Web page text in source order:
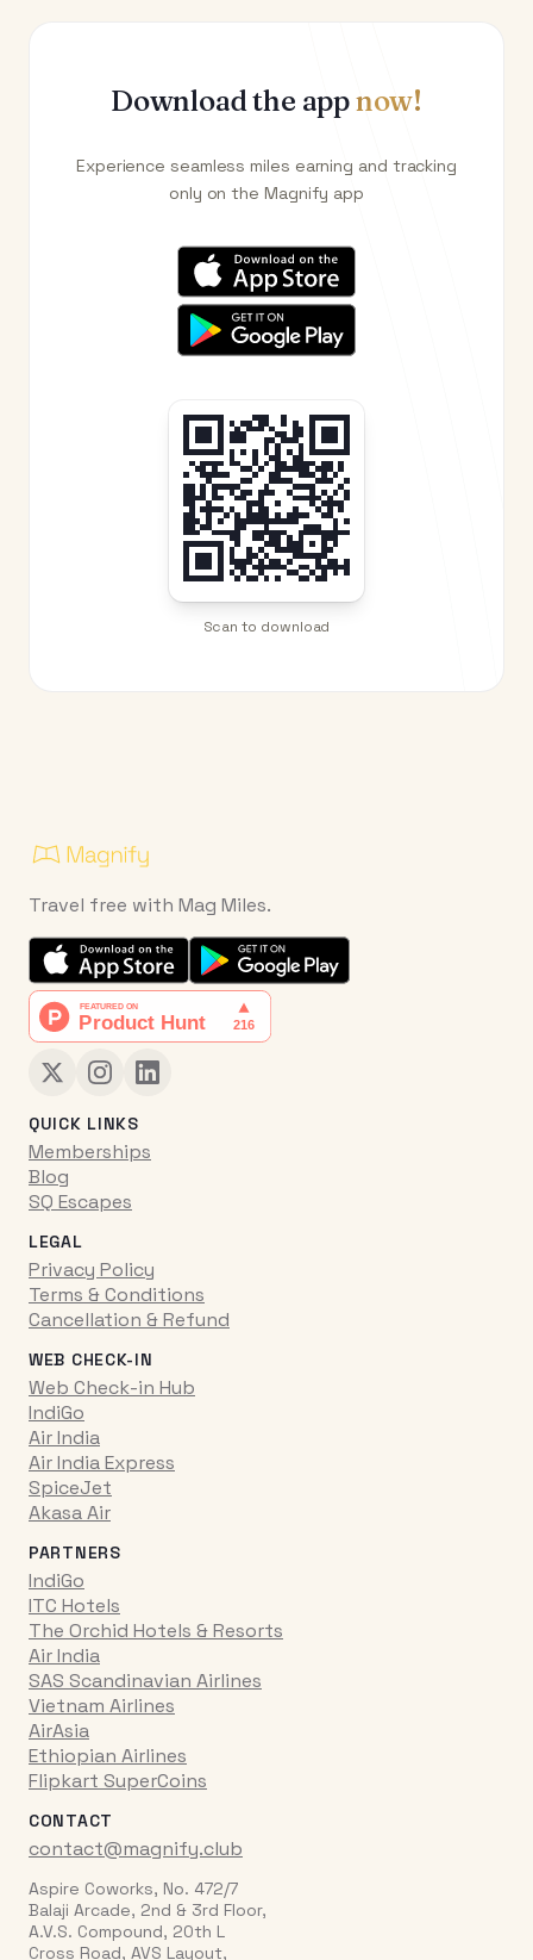
Download the appnow!
Experience seamless miles earning and tracking
only on the Magnify app
Scan to download
Travel free with Mag Miles.
QUICK LINKS
Memberships
Blog
SQ Escapes
LEGAL
Privacy Policy
Terms & Conditions
Cancellation & Refund
WEB CHECK-IN
Web Check-in Hub
IndiGo
Air India
Air India Express
SpiceJet
Akasa Air
PARTNERS
IndiGo
ITC Hotels
The Orchid Hotels & Resorts
Air India
SAS Scandinavian Airlines
Vietnam Airlines
AirAsia
Ethiopian Airlines
Flipkart SuperCoins
CONTACT
contact@magnify.club
Aspire Coworks, No. 472/7
Balaji Arcade, 2nd & 3rd Floor,
A.V.S. Compound, 20th L
Cross Road, AVS Layout,